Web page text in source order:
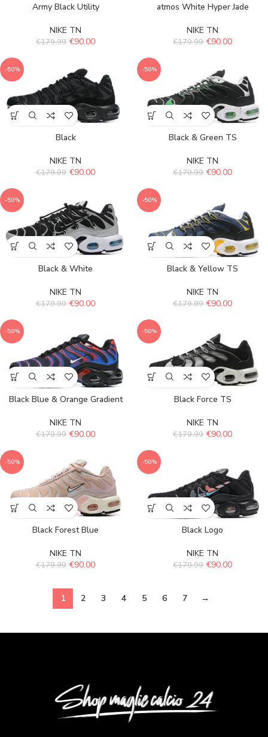
Army Black Utility
NIKE TN
€179.99 €90.00
atmos White Hyper Jade
NIKE TN
€179.99 €90.00
-50%
Black
NIKE TN
€179.99 €90.00
-50%
Black & Green TS
NIKE TN
€179.99 €90.00
-50%
Black & White
NIKE TN
€179.99 €90.00
-50%
Black & Yellow TS
NIKE TN
€179.99 €90.00
-50%
Black Blue & Orange Gradient
NIKE TN
€179.99 €90.00
-50%
Black Force TS
NIKE TN
€179.99 €90.00
-50%
Black Forest Blue
NIKE TN
€179.99 €90.00
-50%
Black Logo
NIKE TN
€179.99 €90.00
1 2 3 4 5 6 7 →